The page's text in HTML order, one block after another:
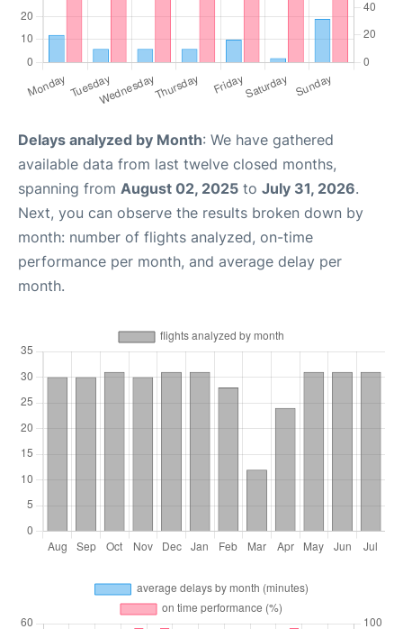
Delays analyzed by Month: We have gathered
available data from last twelve closed months,
spanning from August 02, 2025 to July 31, 2026.
Next, you can observe the results broken down by
month: number of flights analyzed, on-time
performance per month, and average delay per
month.